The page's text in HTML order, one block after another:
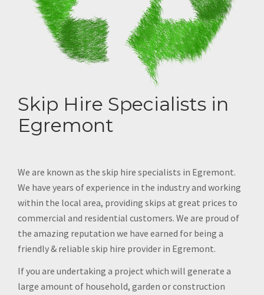
Skip Hire Specialists in
Egremont
We are known as the skip hire specialists in Egremont.
We have years of experience in the industry and working
within the local area, providing skips at great prices to
commercial and residential customers. We are proud of
the amazing reputation we have earned for being a
friendly & reliable skip hire provider in Egremont.
If you are undertaking a project which will generate a
large amount of household, garden or construction